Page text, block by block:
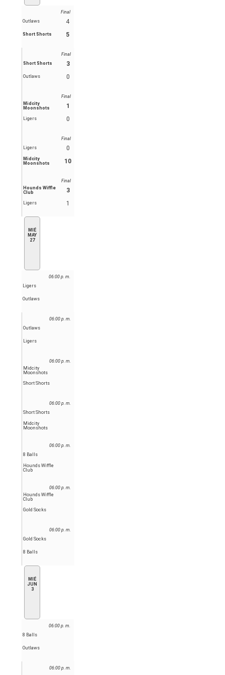
Final
Outlaws
4
Short Shorts 5
Final
Short Shorts
3
Outlaws 0
Final
Midcity
Moonshots
1
Ligers 0
Final
Ligers
0
Midcity
Moonshots
10
Final
Hounds Wiffle
Club
3
Ligers 1
MIÉ
MAY
27
06:00 p. m.
Ligers
Outlaws
06:00 p. m.
Outlaws
Ligers
06:00 p. m.
Midcity
Moonshots
Short Shorts
06:00 p. m.
Short Shorts
Midcity
Moonshots
06:00 p. m.
8 Balls
Hounds Wiffle
Club
06:00 p. m.
Hounds Wiffle
Club
Gold Socks
06:00 p. m.
Gold Socks
8 Balls
MIÉ
JUN
3
06:00 p. m.
8 Balls
Outlaws
06:00 p. m.